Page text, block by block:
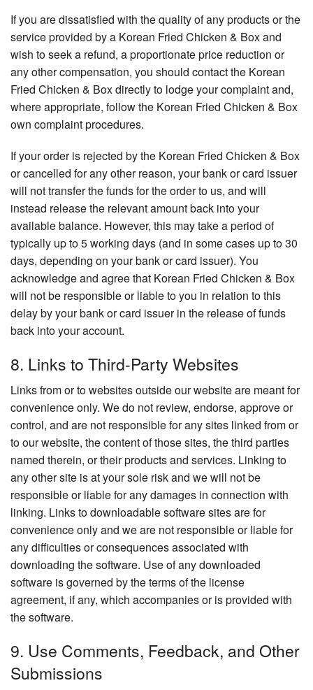
If you are dissatisfied with the quality of any products or the
service provided by a Korean Fried Chicken & Box and
wish to seek a refund, a proportionate price reduction or
any other compensation, you should contact the Korean
Fried Chicken & Box directly to lodge your complaint and,
where appropriate, follow the Korean Fried Chicken & Box
own complaint procedures.
If your order is rejected by the Korean Fried Chicken & Box
or cancelled for any other reason, your bank or card issuer
will not transfer the funds for the order to us, and will
instead release the relevant amount back into your
available balance. However, this may take a period of
typically up to 5 working days (and in some cases up to 30
days, depending on your bank or card issuer). You
acknowledge and agree that Korean Fried Chicken & Box
will not be responsible or liable to you in relation to this
delay by your bank or card issuer in the release of funds
back into your account.
8. Links to Third-Party Websites
Links from or to websites outside our website are meant for
convenience only. We do not review, endorse, approve or
control, and are not responsible for any sites linked from or
to our website, the content of those sites, the third parties
named therein, or their products and services. Linking to
any other site is at your sole risk and we will not be
responsible or liable for any damages in connection with
linking. Links to downloadable software sites are for
convenience only and we are not responsible or liable for
any difficulties or consequences associated with
downloading the software. Use of any downloaded
software is governed by the terms of the license
agreement, if any, which accompanies or is provided with
the software.
9. Use Comments, Feedback, and Other
Submissions